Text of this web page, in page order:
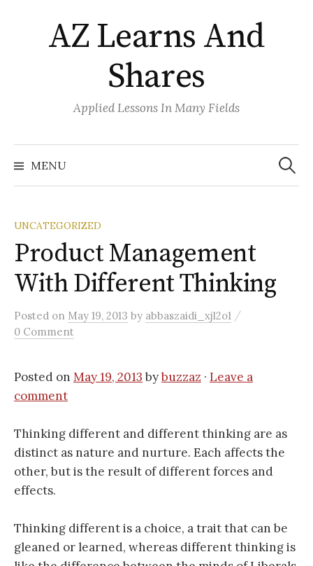
contentAZ Learns And
Shares
Applied Lessons In Many Fields
MENU
Search
for:
UNCATEGORIZED
Product Management
With Different Thinking
Posted on May 19, 2013 by abbaszaidi_xjl2o1 /
0 Comment
Posted on May 19, 2013 bybuzzaz · Leave a
comment
Thinking different and different thinking are as
distinct as nature and nurture. Each affects the
other, but is the result of different forces and
effects.
Thinking different is a choice, a trait that can be
gleaned or learned, whereas different thinking is